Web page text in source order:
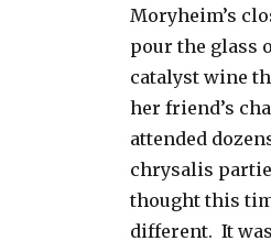
Moryheim’s
pour the glass
catalyst wine
her friend’s
attended
chrysalis
thought this
different. It